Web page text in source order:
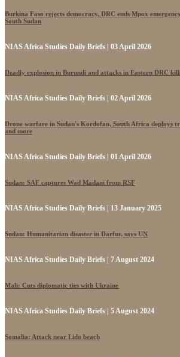
Burkina Faso rejects democracy, DRC ends Mpox
South Sudan
NIAS Africa Studies Daily Briefs | 03 April 2026
Deadly explosion in Burundi and attacks in Eastern DRC
NIAS Africa Studies Daily Briefs | 02 April 2026
Drone warfare in Sudan's Kordofan, South Africa deploys
and more
NIAS Africa Studies Daily Briefs | 01 April 2026
Sudan: SAF captures Wad Madani from RSF
NIAS Africa Studies Daily Briefs | 13 January 2025
Sudan: Humanitarian disaster in Darfur, says UN
NIAS Africa Studies Daily Briefs | 7 August 2024
Mali: Cuts diplomatic ties with Ukraine
NIAS Africa Studies Daily Briefs | 5 August 2024
Somalia: Attack near Lido beach